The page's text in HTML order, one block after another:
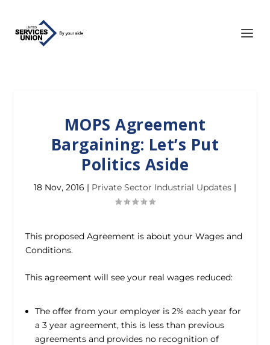
MOPS Agreement
Bargaining: Let’s Put
Politics Aside
18 Nov, 2016 | Private Sector Industrial Updates |
This proposed Agreement is about your Wages and
Conditions.
This agreement will see your real wages reduced:
The offer from your employer is 2% each year for
a 3 year agreement, this is less than previous
agreements and provides no recognition of